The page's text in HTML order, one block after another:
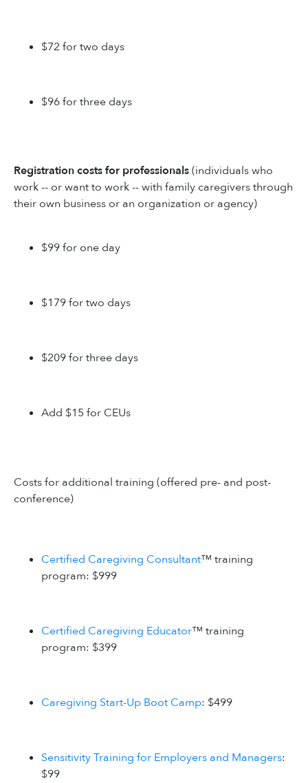
$72 for two days
$96 for three days
Registration costs for professionals(individuals who
work -- or want to work -- with family caregivers through
their own business or an organization or agency)
$99 for one day
$179 for two days
$209 for three days
Add $15 for CEUs
Costs for additional training (offered pre- and post-
conference)
Certified Caregiving Consultant™ training
program: $999
Certified Caregiving Educator™ training
program: $399
Caregiving Start-Up Boot Camp: $499
Sensitivity Training for Employers and Managers:
$99